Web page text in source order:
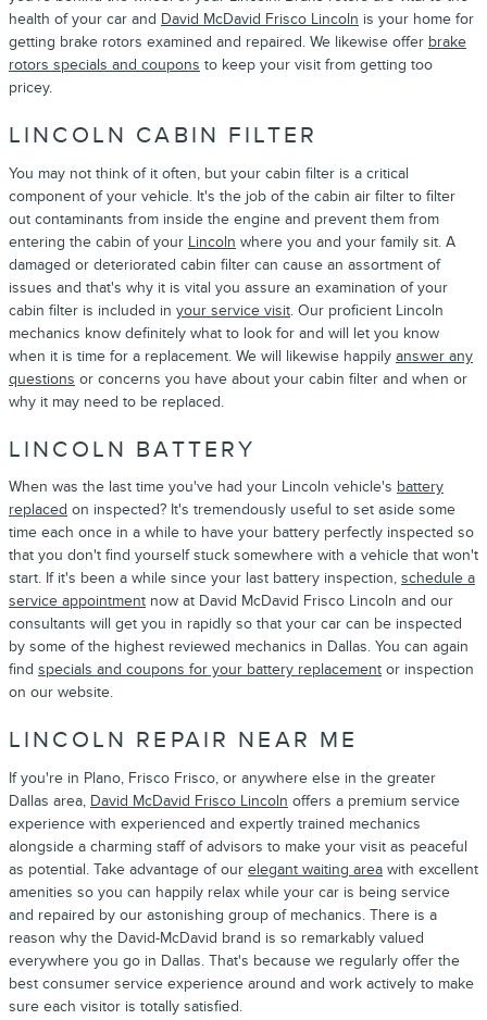
health of your car and David McDavid Frisco Lincoln is your home for
getting brake rotors examined and repaired. We likewise offer brake
rotors specials and coupons to keep your visit from getting too
pricey.
LINCOLN CABIN FILTER
You may not think of it often, but your cabin filter is a critical
component of your vehicle. It's the job of the cabin air filter to filter
out contaminants from inside the engine and prevent them from
entering the cabin of your Lincoln where you and your family sit. A
damaged or deteriorated cabin filter can cause an assortment of
issues and that's why it is vital you assure an examination of your
cabin filter is included in your service visit. Our proficient Lincoln
mechanics know definitely what to look for and will let you know
when it is time for a replacement. We will likewise happily answer any
questions or concerns you have about your cabin filter and when or
why it may need to be replaced.
LINCOLN BATTERY
When was the last time you've had your Lincoln vehicle's battery
replaced on inspected? It's tremendously useful to set aside some
time each once in a while to have your battery perfectly inspected so
that you don't find yourself stuck somewhere with a vehicle that won't
start. If it's been a while since your last battery inspection, schedule a
service appointment now at David McDavid Frisco Lincoln and our
consultants will get you in rapidly so that your car can be inspected
by some of the highest reviewed mechanics in Dallas. You can again
find specials and coupons for your battery replacement or inspection
on our website.
LINCOLN REPAIR NEAR ME
If you're in Plano, Frisco Frisco, or anywhere else in the greater
Dallas area, David McDavid Frisco Lincoln offers a premium service
experience with experienced and expertly trained mechanics
alongside a charming staff of advisors to make your visit as peaceful
as potential. Take advantage of our elegant waiting area with excellent
amenities so you can happily relax while your car is being service
and repaired by our astonishing group of mechanics. There is a
reason why the David-McDavid brand is so remarkably valued
everywhere you go in Dallas. That's because we regularly offer the
best consumer service experience around and work actively to make
sure each visitor is totally satisfied.